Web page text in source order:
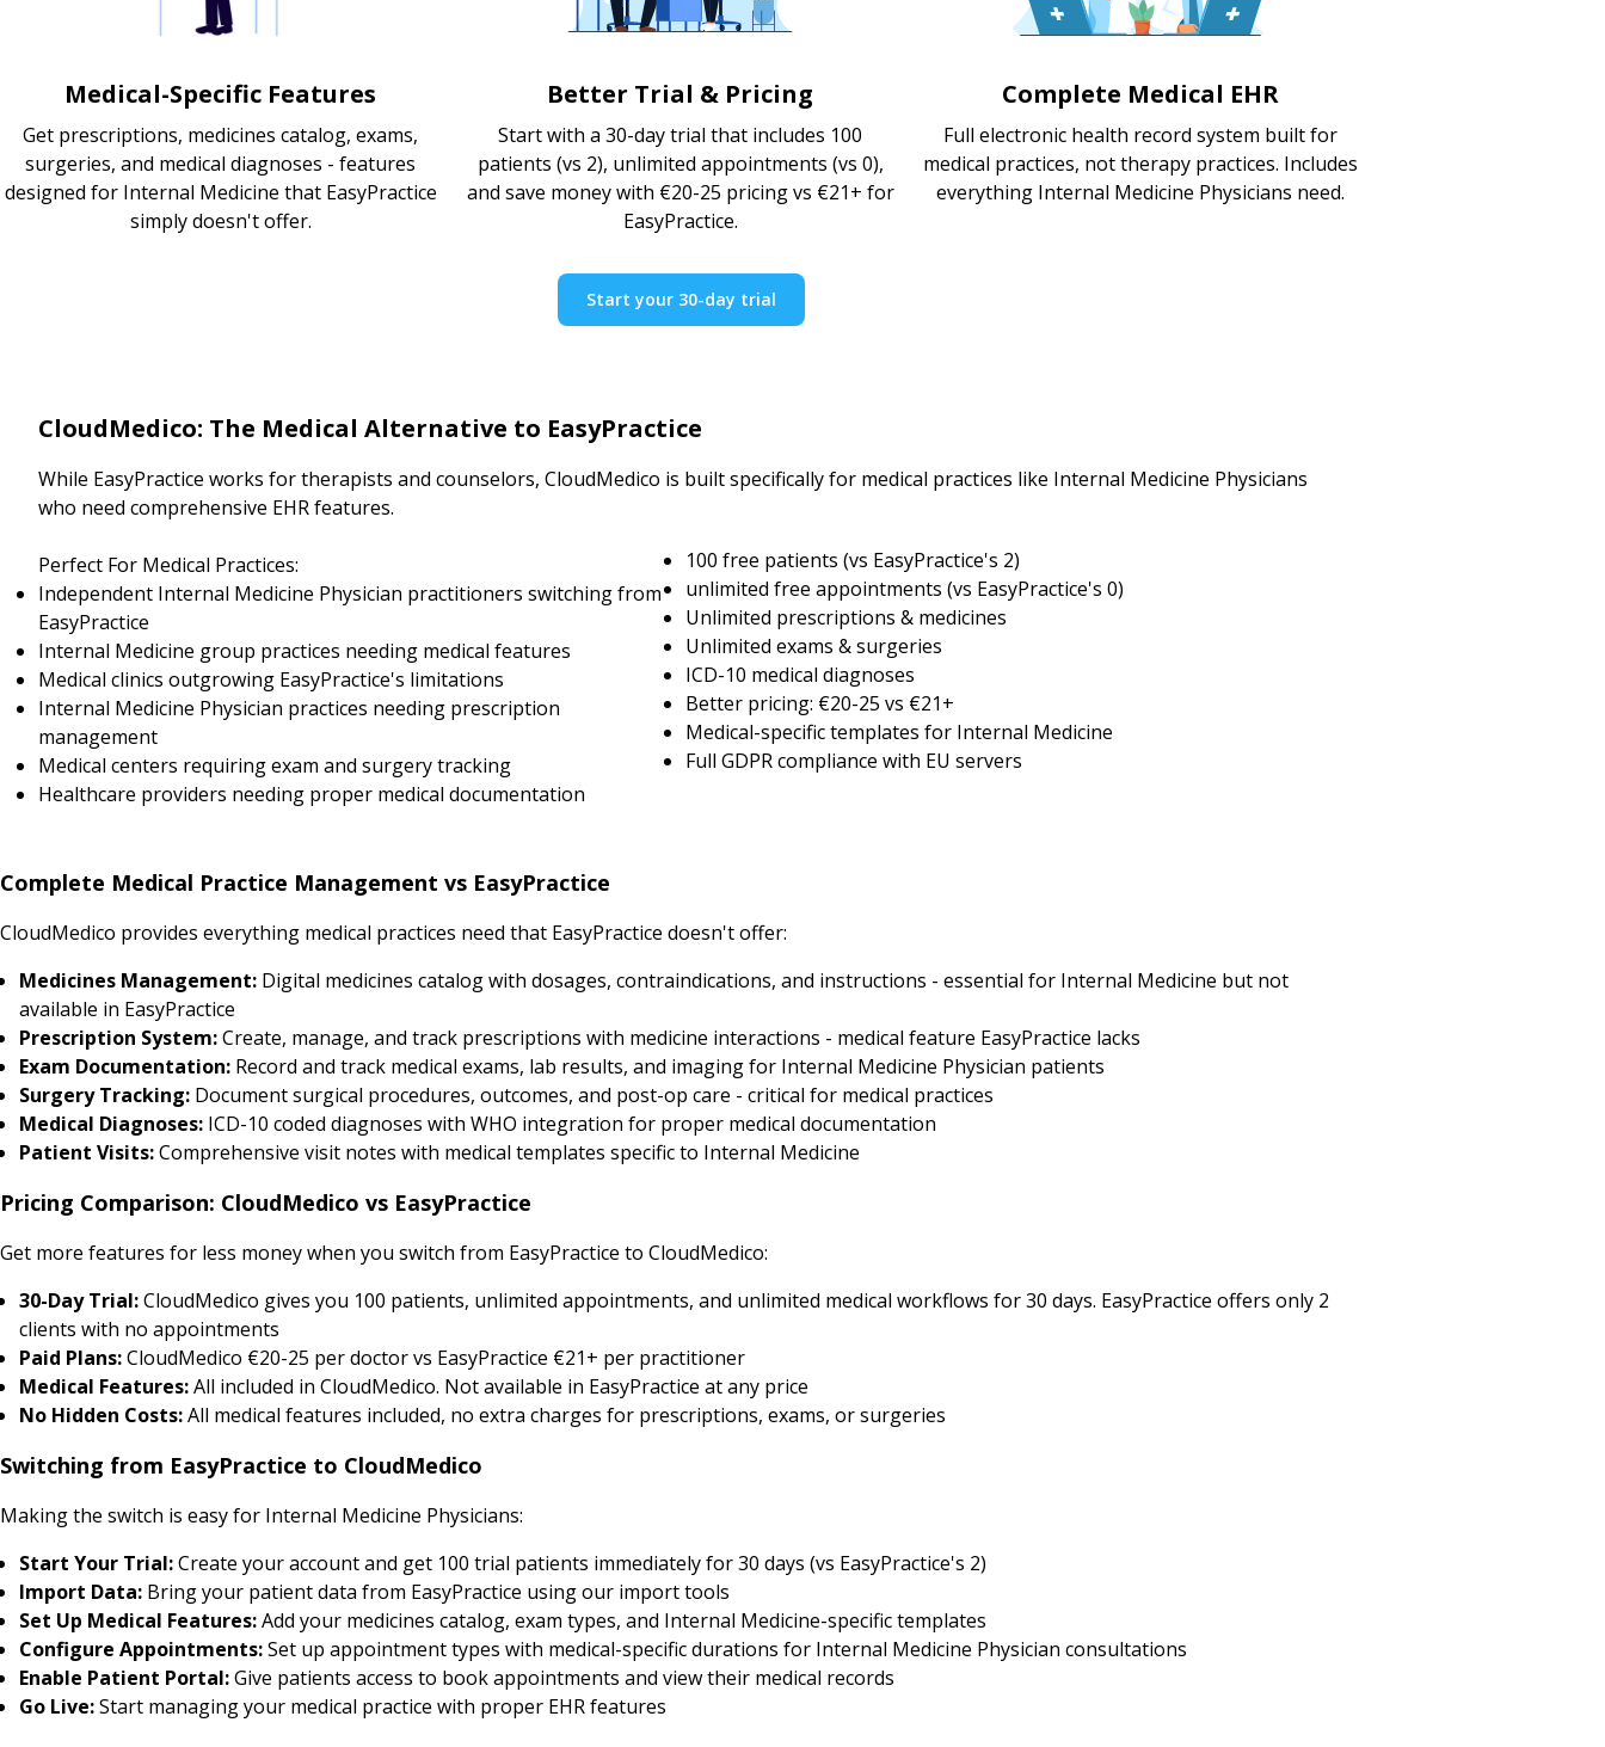
Medical-Specific Features
Get prescriptions, medicines catalog, exams,
surgeries, and medical diagnoses - features
designed for Internal Medicine that EasyPractice
simply doesn't offer.
Better Trial & Pricing
Start with a 30-day trial that includes 100
patients (vs 2), unlimited appointments (vs 0),
and save money with €20-25 pricing vs €21+ for
EasyPractice.
Complete Medical EHR
Full electronic health record system built for
medical practices, not therapy practices. Includes
everything Internal Medicine Physicians need.
Start your 30-day trial
CloudMedico: The Medical Alternative to EasyPractice
While EasyPractice works for therapists and counselors, CloudMedico is built specifically for medical practices like Internal Medicine Physicians
who need comprehensive EHR features.
Perfect For Medical Practices:
Independent Internal Medicine Physician practitioners switching from
EasyPractice
Internal Medicine group practices needing medical features
Medical clinics outgrowing EasyPractice's limitations
Internal Medicine Physician practices needing prescription
management
Medical centers requiring exam and surgery tracking
Healthcare providers needing proper medical documentation
100 free patients (vs EasyPractice's 2)
unlimited free appointments (vs EasyPractice's 0)
Unlimited prescriptions & medicines
Unlimited exams & surgeries
ICD-10 medical diagnoses
Better pricing: €20-25 vs €21+
Medical-specific templates for Internal Medicine
Full GDPR compliance with EU servers
Complete Medical Practice Management vs EasyPractice
CloudMedico provides everything medical practices need that EasyPractice doesn't offer:
Medicines Management: Digital medicines catalog with dosages, contraindications, and instructions - essential for Internal Medicine but not
available in EasyPractice
Prescription System:Create, manage, and track prescriptions with medicine interactions - medical feature EasyPractice lacks
Exam Documentation: Record and track medical exams, lab results, and imaging for Internal Medicine Physician patients
Surgery Tracking: Document surgical procedures, outcomes, and post-op care - critical for medical practices
Medical Diagnoses: ICD-10 coded diagnoses with WHO integration for proper medical documentation
Patient Visits:Comprehensive visit notes with medical templates specific to Internal Medicine
Pricing Comparison: CloudMedico vs EasyPractice
Get more features for less money when you switch from EasyPractice to CloudMedico:
30-Day Trial:CloudMedico gives you 100 patients, unlimited appointments, and unlimited medical workflows for 30 days. EasyPractice offers only 2
clients with no appointments
Paid Plans:CloudMedico €20-25 per doctor vs EasyPractice €21+ per practitioner
Medical Features:All included in CloudMedico. Not available in EasyPractice at any price
No Hidden Costs:All medical features included, no extra charges for prescriptions, exams, or surgeries
Switching from EasyPractice to CloudMedico
Making the switch is easy for Internal Medicine Physicians:
Start Your Trial:Create your account and get 100 trial patients immediately for 30 days (vs EasyPractice's 2)
Import Data: Bring your patient data from EasyPractice using our import tools
Set Up Medical Features:Add your medicines catalog, exam types, and Internal Medicine-specific templates
Configure Appointments:Set up appointment types with medical-specific durations for Internal Medicine Physician consultations
Enable Patient Portal:Give patients access to book appointments and view their medical records
Go Live:Start managing your medical practice with proper EHR features